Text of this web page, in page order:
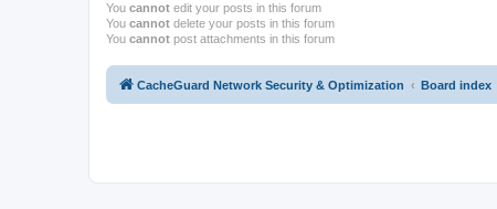
You cannot edit your posts in this forum
You cannot delete your posts in this forum
You cannot post attachments in this forum
CacheGuard Network Security & Optimization Board index